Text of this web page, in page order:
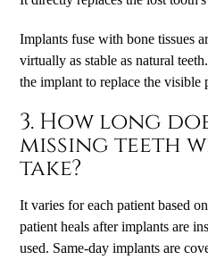
Implants fuse with bone tissues
virtually as stable as natural
the implant to replace the visible
3. How long
missing teeth
take?
It varies for each patient based
patient heals after implants are
used. Same-day implants are